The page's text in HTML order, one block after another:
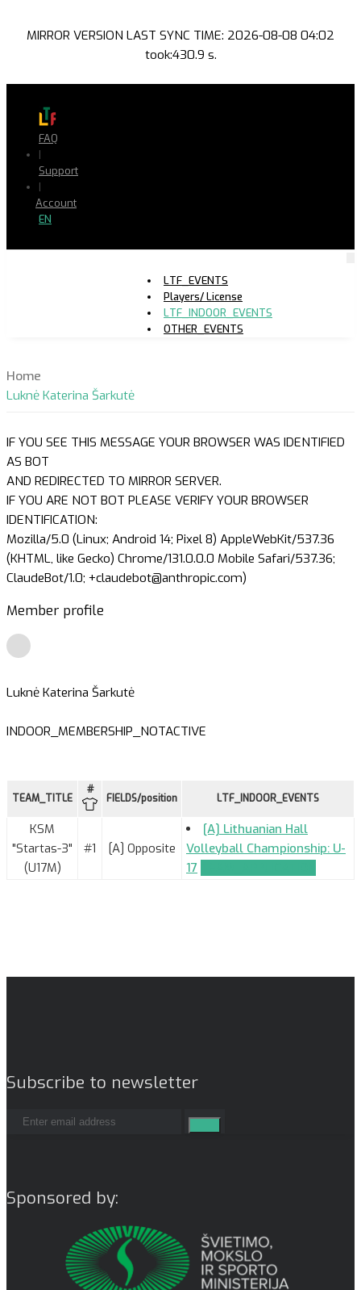
MIRROR VERSION LAST SYNC TIME: 2026-08-08 04:02
took:430.9 s.
FAQ
|
Support
|
Account
EN
LTF_EVENTS
Players/ License
LTF_INDOOR_EVENTS
OTHER_EVENTS
Home
Luknė Katerina Šarkutė
IF YOU SEE THIS MESSAGE YOUR BROWSER WAS IDENTIFIED
AS BOT
AND REDIRECTED TO MIRROR SERVER.
IF YOU ARE NOT BOT PLEASE VERIFY YOUR BROWSER
IDENTIFICATION:
Mozilla/5.0 (Linux; Android 14; Pixel 8) AppleWebKit/537.36
(KHTML, like Gecko) Chrome/131.0.0.0 Mobile Safari/537.36;
ClaudeBot/1.0; +claudebot@anthropic.com)
Member profile
Luknė Katerina Šarkutė
INDOOR_MEMBERSHIP_NOTACTIVE
TEAM_TITLE
#
FIELDS/position LTF_INDOOR_EVENTS
KSM
"Startas-3"
(U17M)
#1 [A] Opposite
[A] Lithuanian Hall
Volleyball Championship: U-
17
Subscribe to newsletter
Sponsored by: